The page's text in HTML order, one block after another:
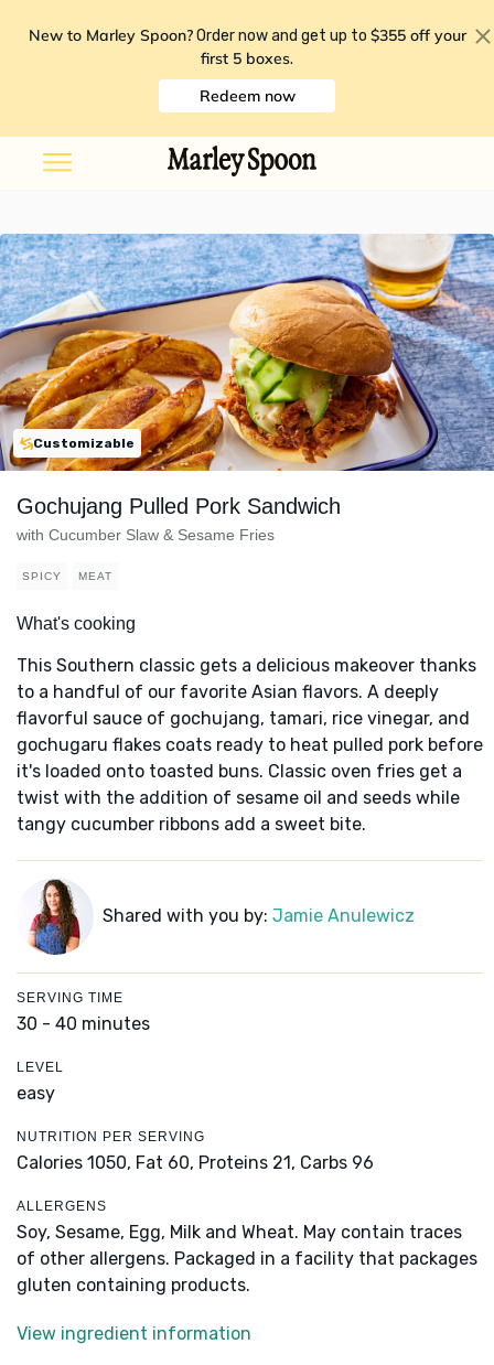
New to Marley Spoon? Order now and get up to $355 off your
first 5 boxes.
Redeem now
Customizable
Gochujang Pulled Pork Sandwich
with Cucumber Slaw & Sesame Fries
SPICY MEAT
What's cooking
This Southern classic gets a delicious makeover thanks
to a handful of our favorite Asian flavors. A deeply
flavorful sauce of gochujang, tamari, rice vinegar, and
gochugaru flakes coats ready to heat pulled pork before
it's loaded onto toasted buns. Classic oven fries get a
twist with the addition of sesame oil and seeds while
tangy cucumber ribbons add a sweet bite.
Shared with you by: Jamie Anulewicz
SERVING TIME
30 - 40 minutes
LEVEL
easy
NUTRITION PER SERVING
Calories 1050, Fat 60, Proteins 21, Carbs 96
ALLERGENS
Soy, Sesame, Egg, Milk and Wheat. May contain traces
of other allergens. Packaged in a facility that packages
gluten containing products.
View ingredient information